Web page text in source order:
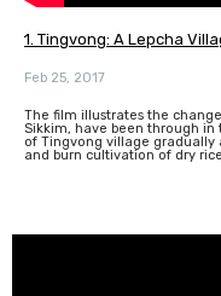
1. Tingvong: A Lepcha
Feb 25, 2017
The film illustrates the
Sikkim, have been through in
of Tingvong village gradually
and burn cultivation of dry